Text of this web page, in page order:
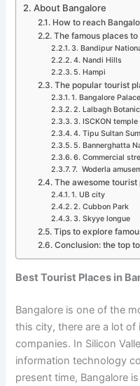
About Bangalore
How to reach
The famous places
3. Bandipur
4. Nandi Hills
5. Hampi
The popular tourist
1. Bangalore Palace
2. Lalbagh
3. ISCKON temple
4. Tipu Sultan
5. Bannerghatta
6. Commercial
7. Woderla
The awesome
1. UB city
2. Cubbon Park
3. Skyye longue
Tips to explore
Conclusion: the top
Best Tourist Places in
Bangalore is one of the
this city, there are a lot
companies. In Silicon
information technology
present time, Bangalore